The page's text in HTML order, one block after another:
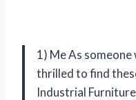
1) Me As
thrilled to find
Industrial